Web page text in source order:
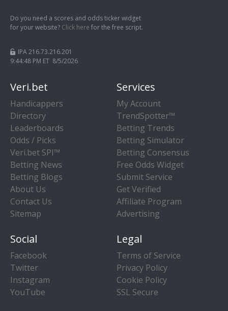
Do you need a scores and odds ticker widget
for your website? Click here for the free script.
IPA 216.73.216.201
9:44:49 PM ET 8/5/2026
Veri.bet
Handicappers
Directory
Leaderboards
Odds / Picks
Veri.bet SPI™
Betting News
Betting Blogs
About Us
Contact Us
Sitemap
Services
My Account
TrendSpotter™
Betting Trends
Betting Simulator
Betting Consensus
Free Odds Widget
Submit Service
Get Verified
Affiliate Program
Advertising
Social
Facebook
Twitter
Instagram
YouTube
Legal
Terms of Service
Privacy Policy
Cookie Policy
SSL Secure